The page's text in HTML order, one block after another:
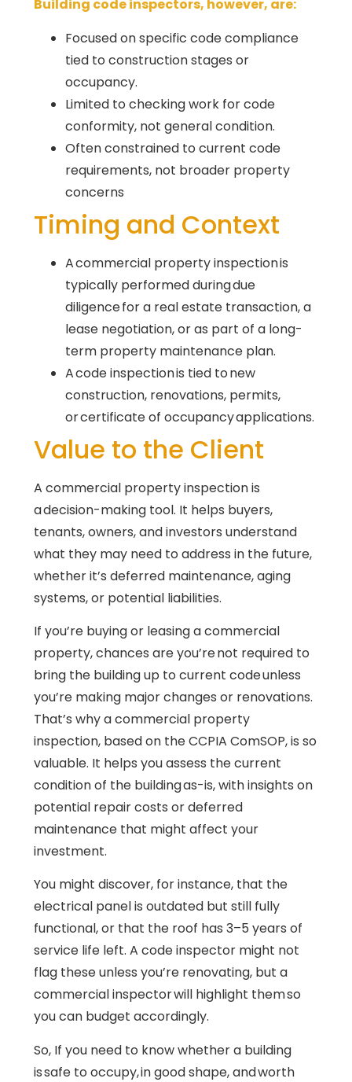
Building code inspectors, however, are:
Focused on specific code compliance
tied to construction stages or
occupancy.
Limited to checking work for code
conformity, not general condition.
Often constrained to current code
requirements, not broader property
concerns
Timing and Context
A commercial property inspection is
typically performed during due
diligence for a real estate transaction, a
lease negotiation, or as part of a long-
term property maintenance plan.
A code inspection is tied to new
construction, renovations, permits,
or certificate of occupancy applications.
Value to the Client
A commercial property inspection is
a decision-making tool. It helps buyers,
tenants, owners, and investors understand
what they may need to address in the future,
whether it’s deferred maintenance, aging
systems, or potential liabilities.
If you’re buying or leasing a commercial
property, chances are you’re not required to
bring the building up to current code unless
you’re making major changes or renovations.
That’s why a commercial property
inspection, based on the CCPIA ComSOP, is so
valuable. It helps you assess the current
condition of the building as-is, with insights on
potential repair costs or deferred
maintenance that might affect your
investment.
You might discover, for instance, that the
electrical panel is outdated but still fully
functional, or that the roof has 3–5 years of
service life left. A code inspector might not
flag these unless you’re renovating, but a
commercial inspector will highlight them so
you can budget accordingly.
So, If you need to know whether a building
is safe to occupy, in good shape, and worth